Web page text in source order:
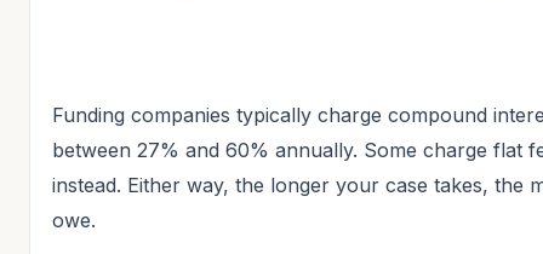
Funding companies typically charge compound
between 27% and 60% annually. Some charge flat
instead. Either way, the longer your case takes, the
owe.